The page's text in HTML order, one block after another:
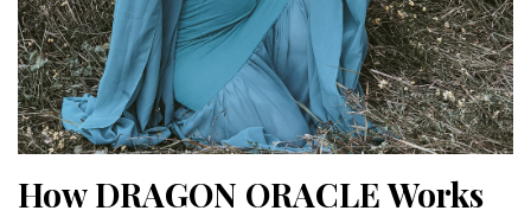
How DRAGON ORACLE Works